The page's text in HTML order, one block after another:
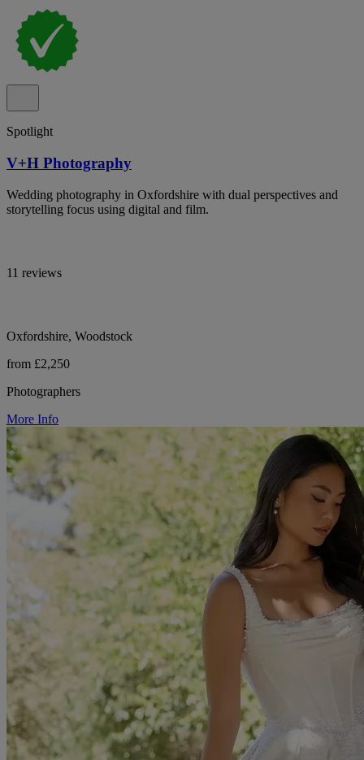
Spotlight
V+H Photography
Wedding photography in Oxfordshire with dual perspectives and
storytelling focus using digital and film.
11 reviews
Oxfordshire, Woodstock
from £2,250
Photographers
More Info